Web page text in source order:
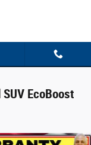
EcoBoost